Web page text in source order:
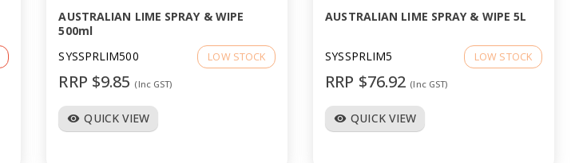
AUSTRALIAN LIME SPRAY & WIPE
500ml
SYSSPRLIM500
LOW STOCK
RRP $9.85 (Inc GST)
visibility QUICK VIEW
AUSTRALIAN LIME SPRAY & WIPE 5L
SYSSPRLIM5 LOW STOCK
RRP $76.92 (Inc GST)
visibility QUICK VIEW